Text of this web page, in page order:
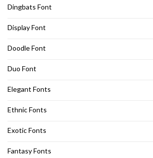
Dingbats Font
Display Font
Doodle Font
Duo Font
Elegant Fonts
Ethnic Fonts
Exotic Fonts
Fantasy Fonts